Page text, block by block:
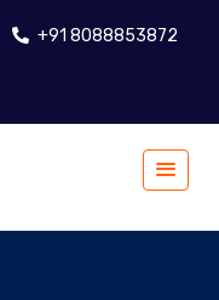
+91 8088853872